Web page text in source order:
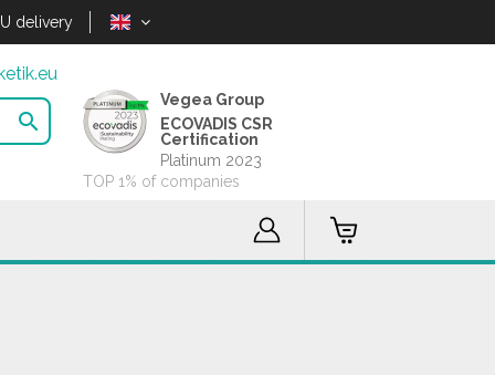
delivery

Vegea Group
ECOVADIS CSR
Certification
Platinum 2023
TOP 1% of companies